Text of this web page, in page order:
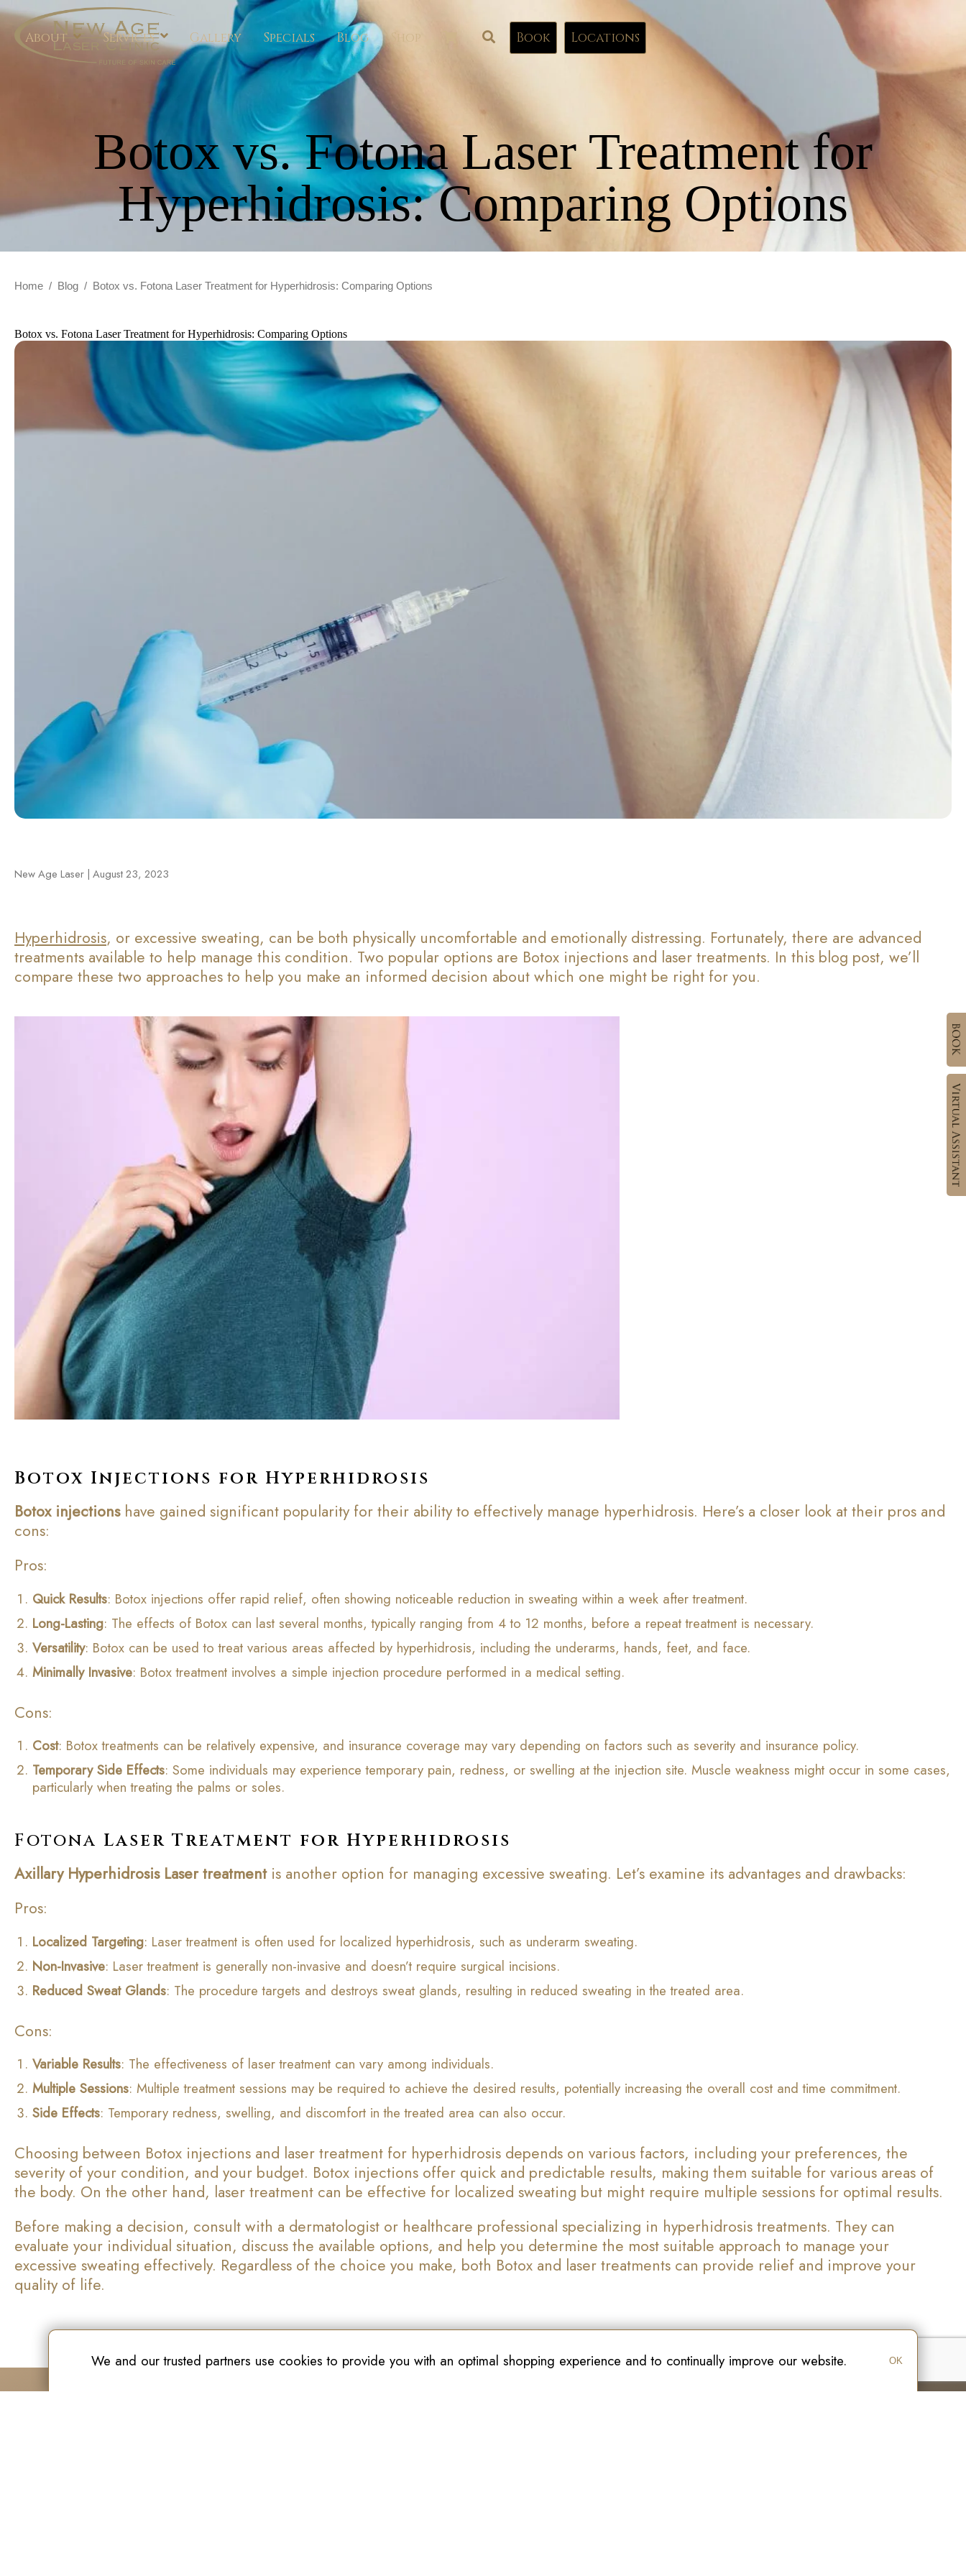
About Services Gallery Specials Blog Shop Book Locations
Botox vs. Fotona Laser Treatment for
Hyperhidrosis: Comparing Options
Home / Blog / Botox vs. Fotona Laser Treatment for Hyperhidrosis: Comparing Options
Botox vs. Fotona Laser Treatment for Hyperhidrosis: Comparing Options
New Age Laser | August 23, 2023
Hyperhidrosis, or excessive sweating, can be both physically uncomfortable and emotionally distressing. Fortunately, there are advanced
treatments available to help manage this condition. Two popular options are Botox injections and laser treatments. In this blog post, we’ll
compare these two approaches to help you make an informed decision about which one might be right for you.
Botox Injections for Hyperhidrosis
Botox injectionshave gained significant popularity for their ability to effectively manage hyperhidrosis. Here’s a closer look at their pros and
cons:
Pros:
Quick Results: Botox injections offer rapid relief, often showing noticeable reduction in sweating within a week after treatment.
Long-Lasting: The effects of Botox can last several months, typically ranging from 4 to 12 months, before a repeat treatment is necessary.
Versatility: Botox can be used to treat various areas affected by hyperhidrosis, including the underarms, hands, feet, and face.
Minimally Invasive: Botox treatment involves a simple injection procedure performed in a medical setting.
Cons:
Cost: Botox treatments can be relatively expensive, and insurance coverage may vary depending on factors such as severity and insurance policy.
Temporary Side Effects: Some individuals may experience temporary pain, redness, or swelling at the injection site. Muscle weakness might occur in some cases,
particularly when treating the palms or soles.
Fotona Laser Treatment for Hyperhidrosis
Axillary Hyperhidrosis Lasertreatmentis another option for managing excessive sweating. Let’s examine its advantages and drawbacks:
Pros:
Localized Targeting: Laser treatment is often used for localized hyperhidrosis, such as underarm sweating.
Non-Invasive: Laser treatment is generally non-invasive and doesn’t require surgical incisions.
Reduced Sweat Glands: The procedure targets and destroys sweat glands, resulting in reduced sweating in the treated area.
Cons:
Variable Results: The effectiveness of laser treatment can vary among individuals.
Multiple Sessions: Multiple treatment sessions may be required to achieve the desired results, potentially increasing the overall cost and time commitment.
Side Effects: Temporary redness, swelling, and discomfort in the treated area can also occur.
Choosing between Botox injections and laser treatment for hyperhidrosis depends on various factors, including your preferences, the
severity of your condition, and your budget. Botox injections offer quick and predictable results, making them suitable for various areas of
the body. On the other hand, laser treatment can be effective for localized sweating but might require multiple sessions for optimal results.
Before making a decision, consult with a dermatologist or healthcare professional specializing in hyperhidrosis treatments. They can
evaluate your individual situation, discuss the available options, and help you determine the most suitable approach to manage your
excessive sweating effectively. Regardless of the choice you make, both Botox and laser treatments can provide relief and improve your
quality of life.
We and our trusted partners use cookies to provide you with an optimal shopping experience and to continually improve our website. OK